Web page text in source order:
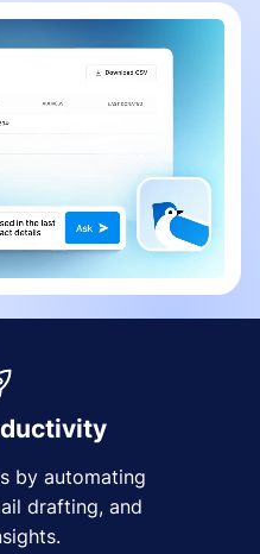
by automating
drafting, and